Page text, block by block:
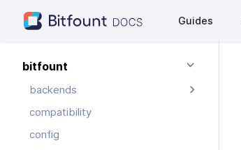
Guides
bitfount
backends
compatibility
config